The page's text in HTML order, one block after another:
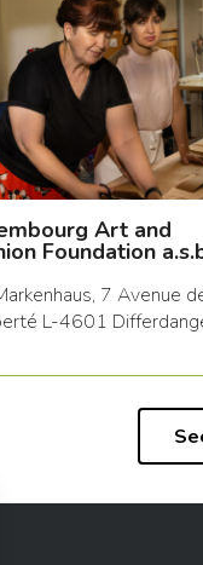
Art and
Foundation
7 Avenue
L-4601